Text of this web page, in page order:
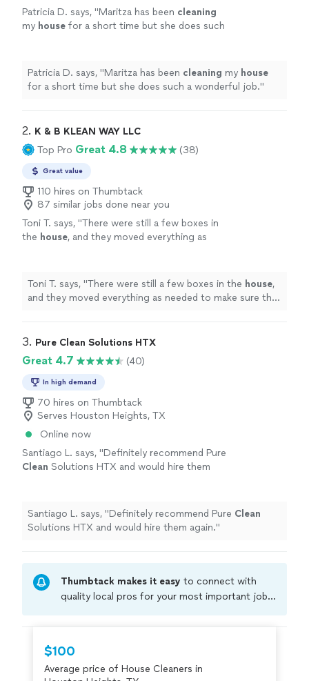
Patricia D. says, "Maritza has been cleaning
my house for a short time but she does such
Patricia D. says, "Maritza has been cleaning my house
for a short time but she does such a wonderful job."
2. K & B KLEAN WAY LLC
Top Pro Great 4.8 (38)
Great value
110 hires on Thumbtack
87 similar jobs done near you
Toni T. says, "There were still a few boxes in
the house, and they moved everything as
Toni T. says, "There were still a few boxes in the house,
and they moved everything as needed to make sure the
3. Pure Clean Solutions HTX
Great 4.7 (40)
In high demand
70 hires on Thumbtack
Serves Houston Heights, TX
Online now
Santiago L. says, "Definitely recommend Pure
Clean Solutions HTX and would hire them
Santiago L. says, "Definitely recommend Pure Clean
Solutions HTX and would hire them again."
Thumbtack makes it easy to connect with
quality local pros for your most important jobs.
criminal background-check, and jobs are
covered by ourThumbtack Guarantee
$100
Average price of House Cleaners in